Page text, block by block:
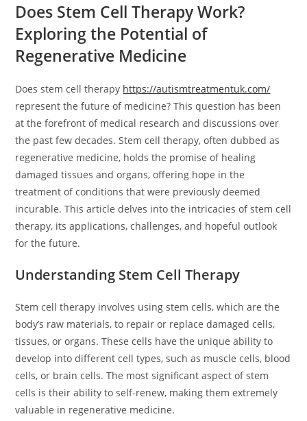
Does Stem Cell Therapy Work?
Exploring the Potential of
Regenerative Medicine
Does stem cell therapy https://autismtreatmentuk.com/
represent the future of medicine? This question has been
at the forefront of medical research and discussions over
the past few decades. Stem cell therapy, often dubbed as
regenerative medicine, holds the promise of healing
damaged tissues and organs, offering hope in the
treatment of conditions that were previously deemed
incurable. This article delves into the intricacies of stem cell
therapy, its applications, challenges, and hopeful outlook
for the future.
Understanding Stem Cell Therapy
Stem cell therapy involves using stem cells, which are the
body’s raw materials, to repair or replace damaged cells,
tissues, or organs. These cells have the unique ability to
develop into different cell types, such as muscle cells, blood
cells, or brain cells. The most significant aspect of stem
cells is their ability to self-renew, making them extremely
valuable in regenerative medicine.